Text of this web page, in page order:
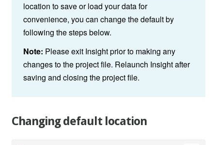
location to save or load your data for
convenience, you can change the default by
following the steps below.
Note: Please exit Insight prior to making any
changes to the project file. Relaunch Insight after
saving and closing the project file.
Changing default location